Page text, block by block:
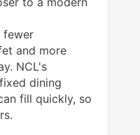
fewer
and more
NCL's
dining
fill quickly, so